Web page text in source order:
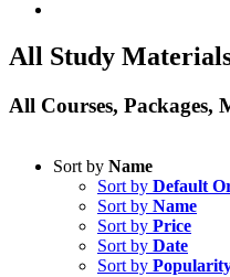
All Study
All Courses, Packages,
Sort by Name
Sort by Default
Sort by Name
Sort by Price
Sort by Date
Sort by